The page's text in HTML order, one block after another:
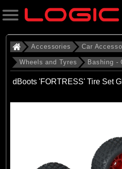
Search
Categories
. . . Wheels and Tyres
. . . . Bashing - Off-
Accessories Car
Wheels and Tyres Bashing -
dBoots 'FORTRESS' Tire Set